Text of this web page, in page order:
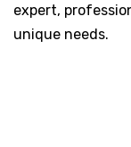
expert,
unique needs.